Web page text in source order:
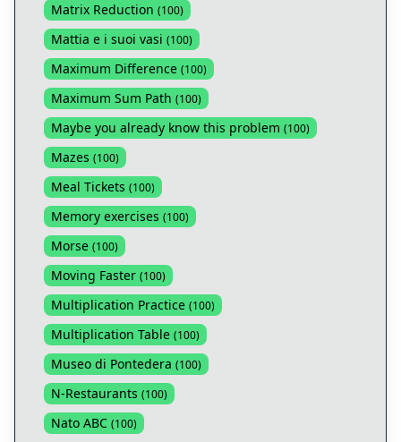
Matrix Reduction (100)
Mattia e i suoi vasi (100)
Maximum Difference (100)
Maximum Sum Path (100)
Maybe you already know this problem (100)
Mazes (100)
Meal Tickets (100)
Memory exercises (100)
Morse (100)
Moving Faster (100)
Multiplication Practice (100)
Multiplication Table (100)
Museo di Pontedera (100)
N-Restaurants (100)
Nato ABC (100)